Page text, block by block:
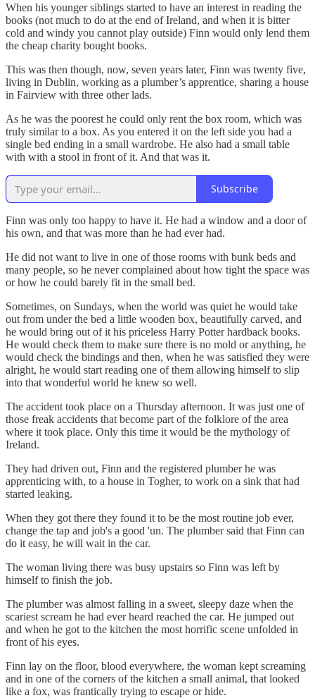
When his younger siblings started to have an interest in reading the
books (not much to do at the end of Ireland, and when it is bitter
cold and windy you cannot play outside) Finn would only lend them
the cheap charity bought books.
This was then though, now, seven years later, Finn was twenty five,
living in Dublin, working as a plumber’s apprentice, sharing a house
in Fairview with three other lads.
As he was the poorest he could only rent the box room, which was
truly similar to a box. As you entered it on the left side you had a
single bed ending in a small wardrobe. He also had a small table
with with a stool in front of it. And that was it.
Subscribe
Finn was only too happy to have it. He had a window and a door of
his own, and that was more than he had ever had.
He did not want to live in one of those rooms with bunk beds and
many people, so he never complained about how tight the space was
or how he could barely fit in the small bed.
Sometimes, on Sundays, when the world was quiet he would take
out from under the bed a little wooden box, beautifully carved, and
he would bring out of it his priceless Harry Potter hardback books.
He would check them to make sure there is no mold or anything, he
would check the bindings and then, when he was satisfied they were
alright, he would start reading one of them allowing himself to slip
into that wonderful world he knew so well.
The accident took place on a Thursday afternoon. It was just one of
those freak accidents that become part of the folklore of the area
where it took place. Only this time it would be the mythology of
Ireland.
They had driven out, Finn and the registered plumber he was
apprenticing with, to a house in Togher, to work on a sink that had
started leaking.
When they got there they found it to be the most routine job ever,
change the tap and job's a good 'un. The plumber said that Finn can
do it easy, he will wait in the car.
The woman living there was busy upstairs so Finn was left by
himself to finish the job.
The plumber was almost falling in a sweet, sleepy daze when the
scariest scream he had ever heard reached the car. He jumped out
and when he got to the kitchen the most horrific scene unfolded in
front of his eyes.
Finn lay on the floor, blood everywhere, the woman kept screaming
and in one of the corners of the kitchen a small animal, that looked
like a fox, was frantically trying to escape or hide.